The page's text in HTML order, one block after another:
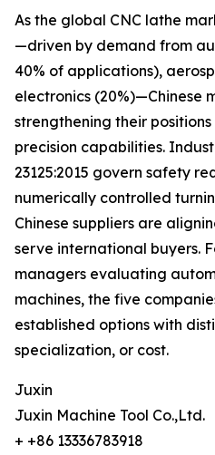
As the global CNC lathe
—driven by demand from
40% of applications),
electronics (20%)—Chinese
strengthening their
precision capabilities.
23125:2015 govern safety
numerically controlled
Chinese suppliers are
serve international buyers.
managers evaluating
machines, the five
established options with
specialization, or cost.
Juxin
Juxin Machine Tool Co.,Ltd.
+ +86 13336783918